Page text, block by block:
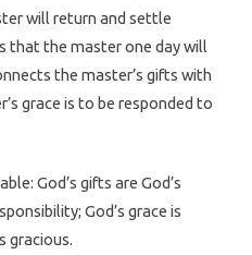
will return and settle
that the master one day will
the master’s gifts with
grace is to be responded to
God’s gifts are God’s
God’s grace is
gracious.